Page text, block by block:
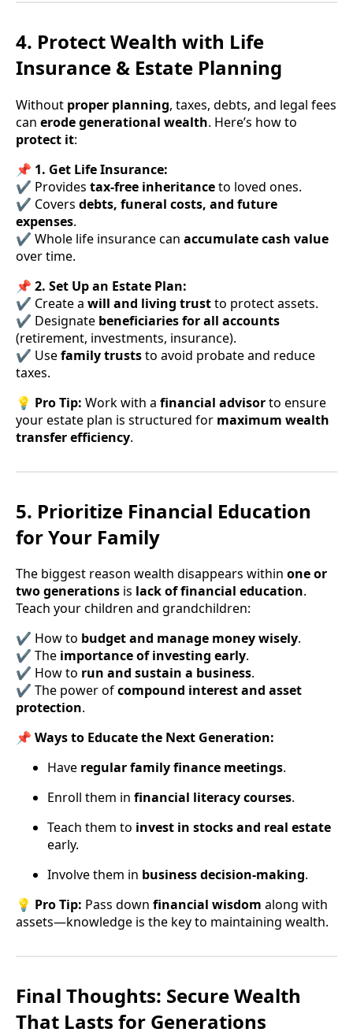
4. Protect Wealth with Life
Insurance & Estate Planning
Without proper planning, taxes, debts, and legal fees
can erode generational wealth. Here’s how to
protect it:
📌 1. Get Life Insurance:
✔ Provides tax-free inheritanceto loved ones.
✔ Covers debts, funeral costs, and future
expenses.
✔ Whole life insurance can accumulate cash value
over time.
📌 2. Set Up an Estate Plan:
✔ Create a will and living trustto protect assets.
✔ Designate beneficiaries for all accounts
(retirement, investments, insurance).
✔ Usefamily truststo avoid probate and reduce
taxes.
💡 Pro Tip: Work with a financial advisorto ensure
your estate plan is structured for maximum wealth
transfer efficiency.
5. Prioritize Financial Education
for Your Family
The biggest reason wealth disappears within one or
two generations is lack of financial education.
Teach your children and grandchildren:
✔ How to budget and manage money wisely.
✔ The importance of investing early.
✔ How to run and sustain a business.
✔ The power ofcompound interest and asset
protection.
📌 Ways to Educate the Next Generation:
Have regular family finance meetings.
Enroll them in financial literacy courses.
Teach them to invest in stocks and real estate
early.
Involve them in business decision-making.
💡 Pro Tip: Pass down financial wisdom along with
assets—knowledge is the key to maintaining wealth.
Final Thoughts: Secure Wealth
That Lasts for Generations